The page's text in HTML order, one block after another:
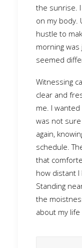
the sunrise.
on my body.
hustle to
morning
seemed
Witnessing
clear and
me. I
was not
again,
schedule.
that
how distant
Standing
the
about my